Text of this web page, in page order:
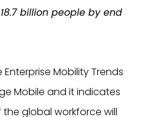
billion people by end
Mobility Trends
Mobile and it indicates
global workforce will